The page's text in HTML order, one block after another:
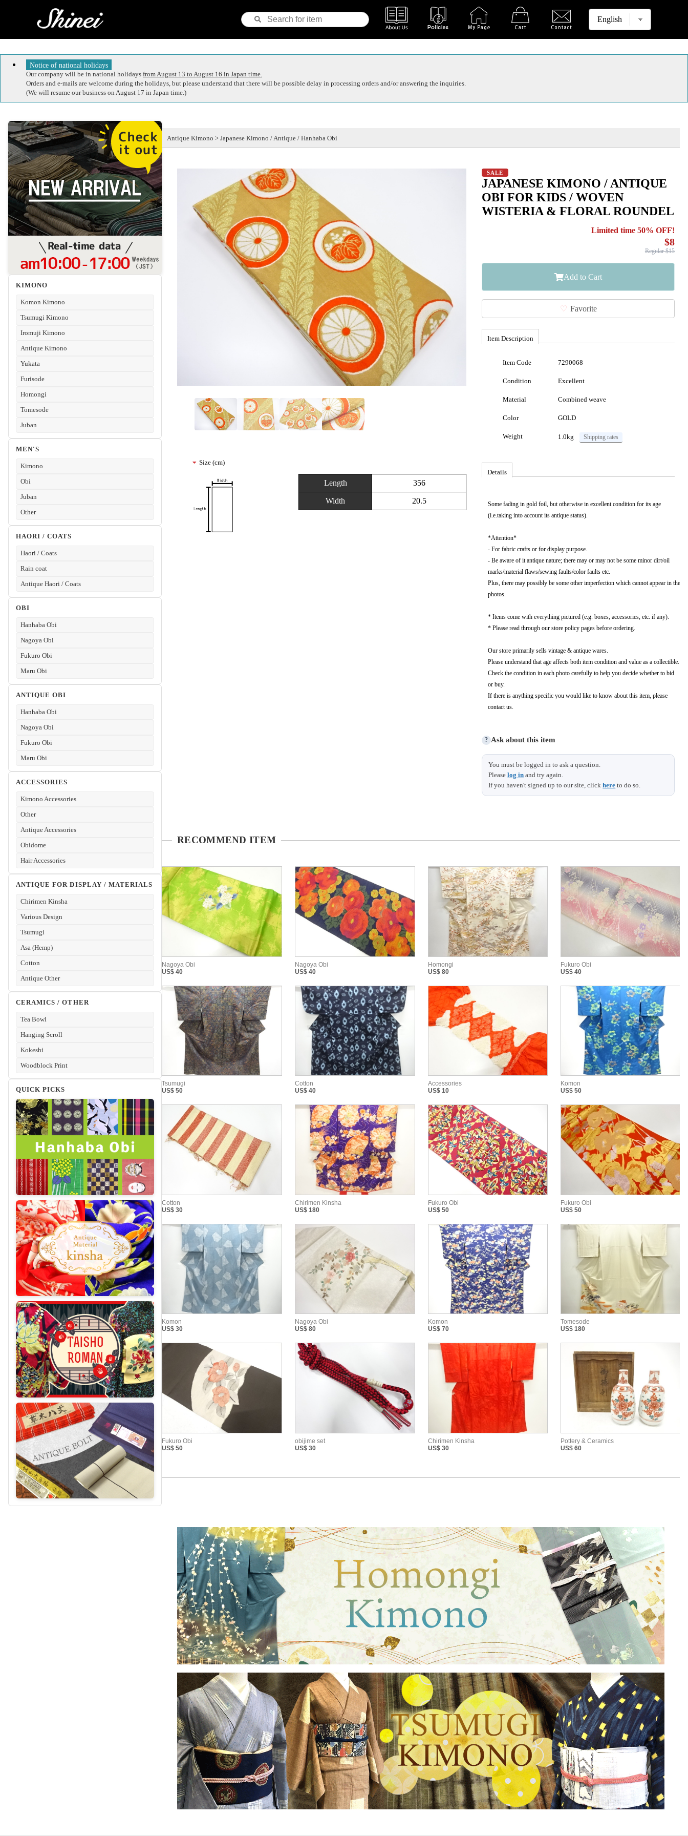
Notice of national holidays
Our company will be in national holidays from August 13 to August 16 in Japan time.
Orders and e-mails are welcome during the holidays, but please understand that there will be possible delay in processing orders and/or answering the inquiries.
(We will resume our business on August 17 in Japan time.)
KIMONO
Komon Kimono
Tsumugi Kimono
Iromuji Kimono
Antique Kimono
Yukata
Furisode
Homongi
Tomesode
Juban
MEN'S
Kimono
Obi
Juban
Other
HAORI / COATS
Haori / Coats
Rain coat
Antique Haori / Coats
OBI
Hanhaba Obi
Nagoya Obi
Fukuro Obi
Maru Obi
ANTIQUE OBI
Hanhaba Obi
Nagoya Obi
Fukuro Obi
Maru Obi
ACCESSORIES
Kimono Accessories
Other
Antique Accessories
Obidome
Hair Accessories
ANTIQUE FOR DISPLAY / MATERIALS
Chirimen Kinsha
Various Design
Tsumugi
Asa (Hemp)
Cotton
Antique Other
CERAMICS / OTHER
Tea Bowl
Hanging Scroll
Kokeshi
Woodblock Print
QUICK PICKS
Antique Kimono > Japanese Kimono / Antique / Hanhaba Obi
Size (cm)
Length 356
Width 20.5
SALE
JAPANESE KIMONO / ANTIQUE
OBI FOR KIDS / WOVEN
WISTERIA & FLORAL ROUNDEL
Limited time 50% OFF!
$8
Regular $15
Add to Cart
Favorite
Item Description
Item Code 7290068
Condition Excellent
Material Combined weave
Color GOLD
Weight 1.0kg Shipping rates
Details
Some fading in gold foil, but otherwise in excellent​ condition​ for​ its​ age​
(i.e.taking​ into​ account​ its​ antique​ status).
*Attention*
-​​ For​​ fabric​​ crafts​​ or​​ for​​ display​​ purpose.​​
-​​ Be​​ aware​​ of​​ it​​ antique​​ nature;​​ there​​ may​​ or​​ may​​ not​​ be​​ some​​ minor​​ dirt/oil​​
marks/material​​ flaws/sewing​​ faults/color​​ faults​​ etc.
Plus,​​ there​​ may​​ possibly​​ be​​ some​​ other​​ imperfection​​ which​​ cannot​​ appear​​ in​​ the​​
photos.
* Items come with everything pictured (e.g. boxes, accessories, etc. if any).
* Please read through our store policy pages before ordering.
Our store primarily sells vintage & antique wares.
Please understand that age affects both item condition and value as a collectible.
Check the condition in each photo carefully to help you decide whether to bid
or buy.
If there is anything specific you would like to know about this item, please
contact us.
? Ask about this item
You must be logged in to ask a question.
Pleaselog in and try again.
If you haven't signed up to our site, clickhere to do so.